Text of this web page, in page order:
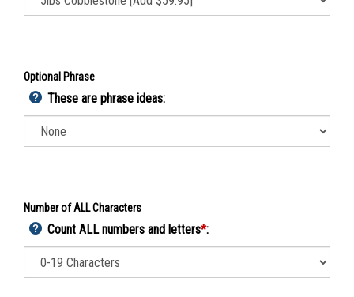
Optional Phrase
These are phrase ideas:
Number of ALL Characters
Count ALL numbers and letters*: